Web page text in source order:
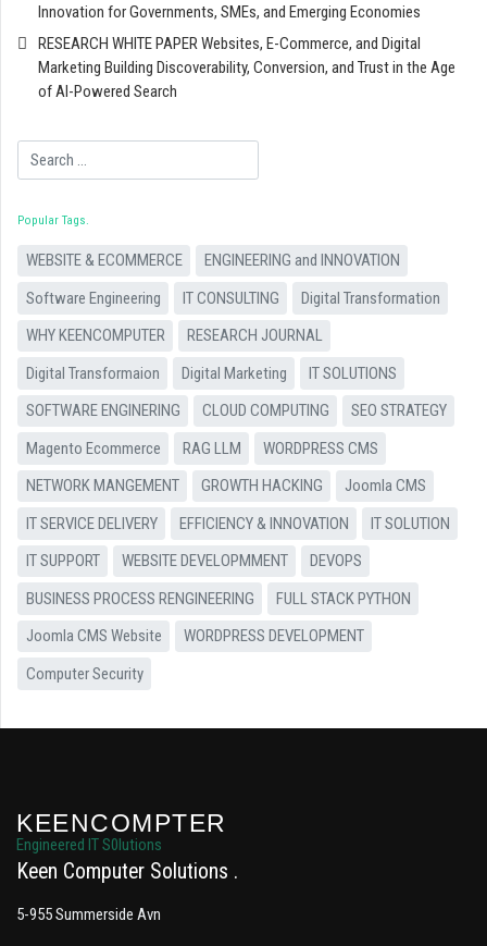
Innovation for Governments, SMEs, and Emerging Economies
RESEARCH WHITE PAPER Websites, E-Commerce, and Digital
Marketing Building Discoverability, Conversion, and Trust in the Age
of AI-Powered Search
Search
Popular Tags
WEBSITE & ECOMMERCE
ENGINEERING and INNOVATION
Software Engineering
IT CONSULTING
Digital Transformation
WHY KEENCOMPUTER
RESEARCH JOURNAL
Digital Transformaion
Digital Marketing
IT SOLUTIONS
SOFTWARE ENGINERING
CLOUD COMPUTING
SEO STRATEGY
Magento Ecommerce
RAG LLM
WORDPRESS CMS
NETWORK MANGEMENT
GROWTH HACKING
Joomla CMS
IT SERVICE DELIVERY
EFFICIENCY & INNOVATION
IT SOLUTION
IT SUPPORT
WEBSITE DEVELOPMMENT
DEVOPS
BUSINESS PROCESS RENGINEERING
FULL STACK PYTHON
Joomla CMS Website
WORDPRESS DEVELOPMENT
Computer Security
KEENCOMPTER
Engineered IT S0lutions
Keen Computer Solutions
5-955 Summerside Avn